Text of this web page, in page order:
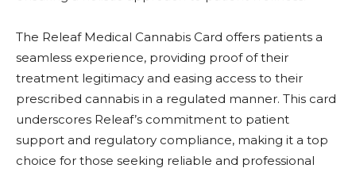
The Releaf Medical Cannabis Card offers patients a
seamless experience, providing proof of their
treatment legitimacy and easing access to their
prescribed cannabis in a regulated manner. This card
underscores Releaf’s commitment to patient
support and regulatory compliance, making it a top
choice for those seeking reliable and professional